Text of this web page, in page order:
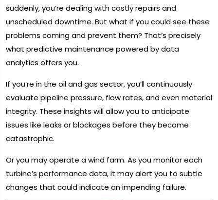
suddenly, you’re dealing with costly repairs and
unscheduled downtime. But what if you could see these
problems coming and prevent them? That’s precisely
what predictive maintenance powered by data
analytics offers you.
If you’re in the oil and gas sector, you’ll continuously
evaluate pipeline pressure, flow rates, and even material
integrity. These insights will allow you to anticipate
issues like leaks or blockages before they become
catastrophic.
Or you may operate a wind farm. As you monitor each
turbine’s performance data, it may alert you to subtle
changes that could indicate an impending failure.